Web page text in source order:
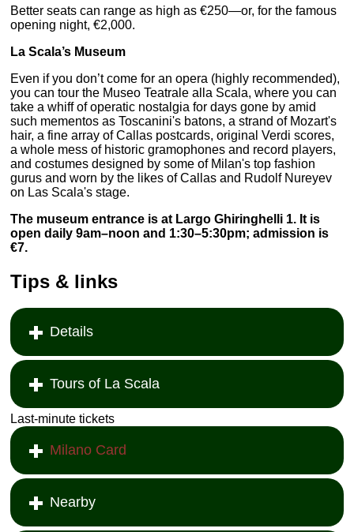
Better seats can range as high as €250—or, for the famous
opening night, €2,000.
La Scala’s Museum
Even if you don’t come for an opera (highly recommended),
you can tour the Museo Teatrale alla Scala, where you can
take a whiff of operatic nostalgia for days gone by amid
such mementos as Toscanini's batons, a strand of Mozart's
hair, a fine array of Callas postcards, original Verdi scores,
a whole mess of historic gramophones and record players,
and costumes designed by some of Milan's top fashion
gurus and worn by the likes of Callas and Rudolf Nureyev
on Las Scala's stage.
The museum entrance is at Largo Ghiringhelli 1. It is
open daily 9am–noon and 1:30–5:30pm; admission is
€7.
Tips & links
Details
Tours of La Scala
Last-minute tickets
Milano Card
Nearby